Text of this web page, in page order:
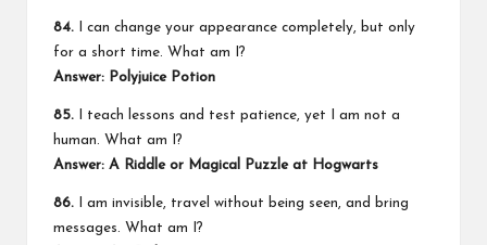
84. I can change your appearance completely, but only
for a short time. What am I?
Answer: Polyjuice Potion
85. I teach lessons and test patience, yet I am not a
human. What am I?
Answer: A Riddle or Magical Puzzle at Hogwarts
86. I am invisible, travel without being seen, and bring
messages. What am I?